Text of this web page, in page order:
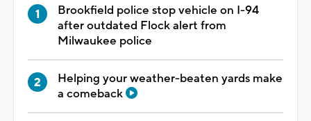
Brookfield police stop vehicle on I-94
after outdated Flock alert from
Milwaukee police
Helping your weather-beaten yards make
a comeback